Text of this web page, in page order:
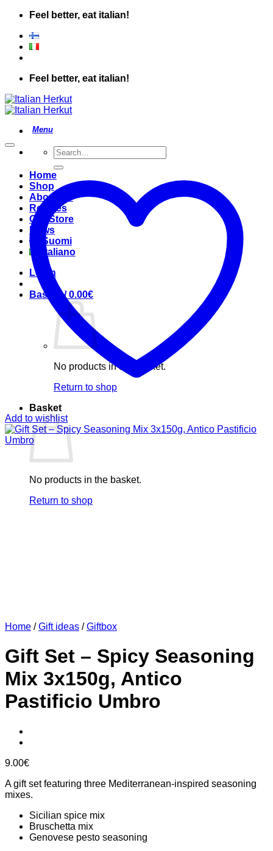
Skip
content
Feel better, eat italian!
Feel better, eat italian!
Search
for:
Home
Shop
About Us
Recipes
Our Store
News
Suomi
Italiano
Login
Basket /0.00€
No products in the basket.
Return to shop
Basket
No products in the basket.
Return to shop
Add to wishlist
Home / Gift ideas / Giftbox
Gift Set – Spicy Seasoning
Mix 3x150g, Antico
Pastificio Umbro
9.00€
A gift set featuring three Mediterranean-inspired seasoning
mixes.
Sicilian spice mix
Bruschetta mix
Genovese pesto seasoning